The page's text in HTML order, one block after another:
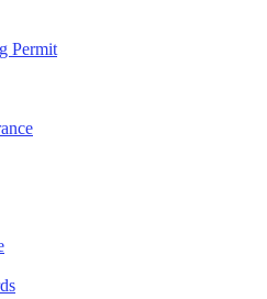
Permit